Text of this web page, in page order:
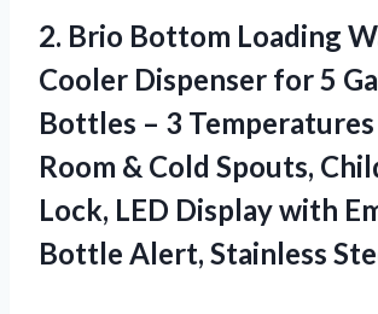
2. Brio Bottom Loading
Cooler Dispenser for 5
Bottles – 3
Room & Cold Spouts,
Lock, LED Display with
Bottle Alert, Stainless